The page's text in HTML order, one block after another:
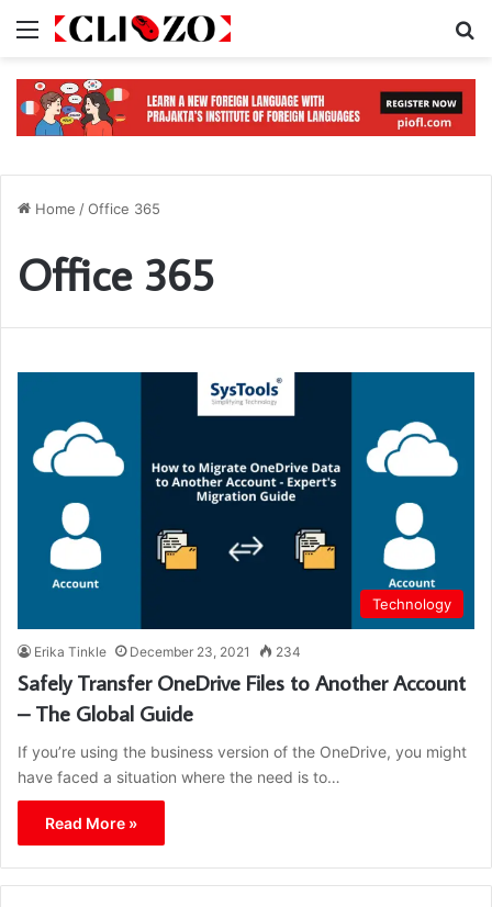
Menu
Home /Office 365
Office 365
Technology
Erika Tinkle December 23, 2021 234
Safely Transfer OneDrive Files to Another Account
– The Global Guide
If you’re using the business version of the OneDrive, you might
have faced a situation where the need is to…
Read More »